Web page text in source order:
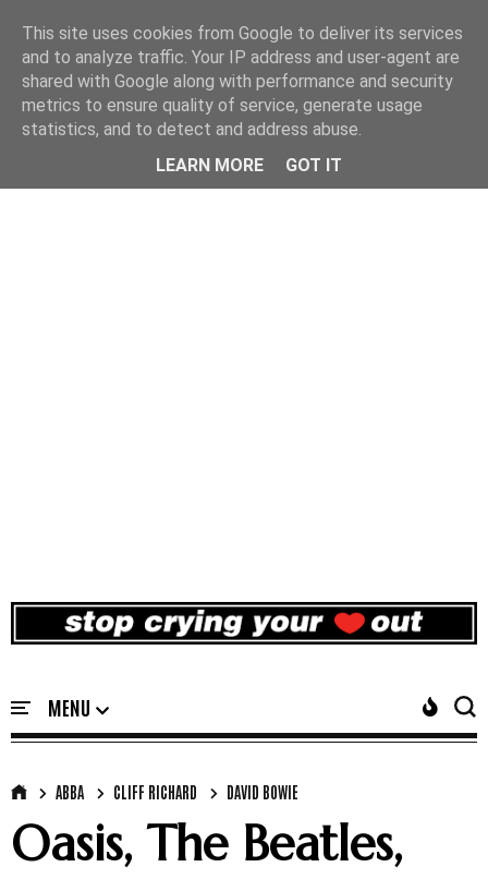
ABBA CLIFF RICHARD DAVID BOWIE
Oasis, The Beatles,
This site uses cookies from Google to deliver its services
and to analyze traffic. Your IP address and user-agent are
shared with Google along with performance and security
metrics to ensure quality of service, generate usage
statistics, and to detect and address abuse.
LEARN MORE
GOT IT